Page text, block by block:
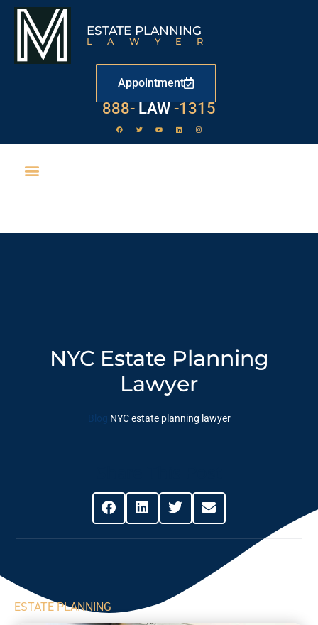
ESTATE PLANNING
LAWYER
Appointment
888- LAW -1315
NYC Estate Planning
Lawyer
Blog NYC estate planning lawyer
ESTATE PLANNING